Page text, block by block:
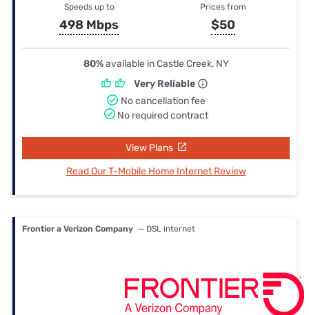
Speeds up to
498 Mbps
Prices from
$50
80%available in Castle Creek, NY
Very Reliable
No cancellation fee
No required contract
View Plans
Read Our T-Mobile Home Internet Review
Frontier a Verizon Company — DSL internet